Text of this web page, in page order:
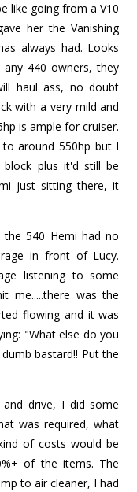
like going from a V10
her the Vanishing
always had. Looks
440 owners, they
haul ass, no doubt
with a very mild and
is ample for cruiser.
around 550hp but I
plus it'd still be
just sitting there, it
540 Hemi had no
in front of Lucy.
listening to some
me.....there was the
flowing and it was
"What else do you
bastard!! Put the
drive, I did some
was required, what
of costs would be
of the items. The
to air cleaner, I had